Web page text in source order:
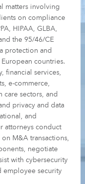
matters involving
on compliance
HIPAA, GLBA,
the 95/46/CE
protection and
countries.
financial services,
e-commerce,
care sectors, and
privacy and data
and
attorneys conduct
M&A transactions,
negotiate
with cybersecurity
employee security